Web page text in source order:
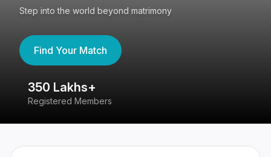
Step into the world beyond matrimony
Find Your Match
350 Lakhs+
Registered Members